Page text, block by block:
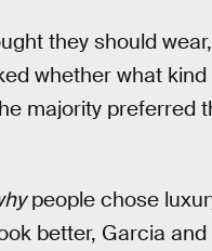
they should
whether what
majority preferred
people chose
better, Garcia